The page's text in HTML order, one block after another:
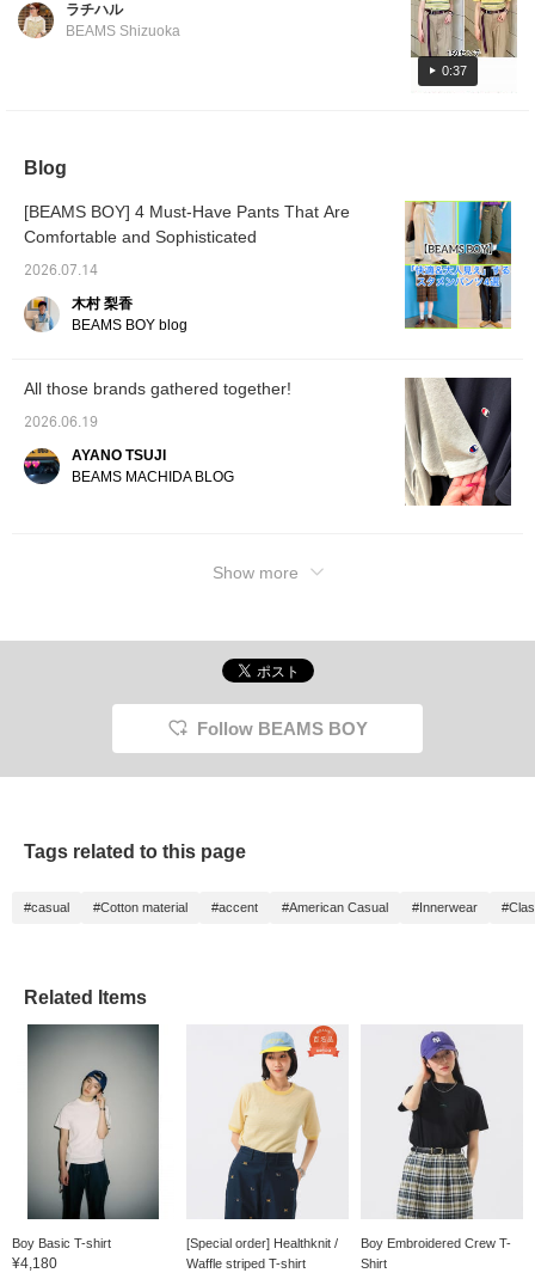
miles by adding to your favorites and
0:37
affected by trends. It doesn't cling to the
them later, and you can also earn miles!
ラチハル
BEAMS Shizuoka
Blog
[BEAMS BOY] 4 Must-Have Pants That Are
Comfortable and Sophisticated
2026.07.14
木村 梨香
BEAMS BOY blog
All those brands gathered together!
2026.06.19
AYANO TSUJI
BEAMS MACHIDA BLOG
Show more
Follow BEAMS BOY
Tags related to this page
#casual #Cotton material #accent #American Casual #Innerwear
Related Items
Boy Basic T-shirt
¥4,180
[Special order] Healthknit /
Waffle striped T-shirt
Boy Embroidered Crew T-
Shirt